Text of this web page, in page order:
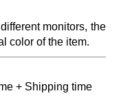
monitors, the
color of the item.
+ Shipping time